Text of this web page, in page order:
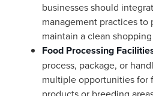
businesses should
management practices to
maintain a clean
Food Processing
process, package, or
multiple opportunities for